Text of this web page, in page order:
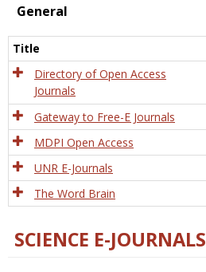
General
Title
Directory of Open Access
Journals
Gateway to Free-E Journals
MDPI Open Access
UNR E-Journals
The Word Brain
SCIENCE E-JOURNALS